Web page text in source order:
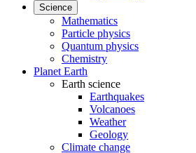
Science
Mathematics
Particle physics
Quantum physics
Chemistry
Planet Earth
Earth science
Earthquakes
Volcanoes
Weather
Geology
Climate change